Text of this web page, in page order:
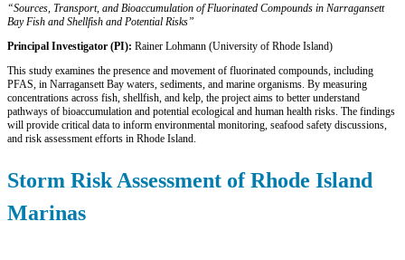
“Sources, Transport, and Bioaccumulation of Fluorinated Compounds in Narragansett
Bay Fish and Shellfish and Potential Risks”
Principal Investigator (PI): Rainer Lohmann (University of Rhode Island)
This study examines the presence and movement of fluorinated compounds, including
PFAS, in Narragansett Bay waters, sediments, and marine organisms. By measuring
concentrations across fish, shellfish, and kelp, the project aims to better understand
pathways of bioaccumulation and potential ecological and human health risks. The findings
will provide critical data to inform environmental monitoring, seafood safety discussions,
and risk assessment efforts in Rhode Island.
Storm Risk Assessment of Rhode Island
Marinas